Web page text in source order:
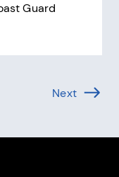
Guard
NextPage